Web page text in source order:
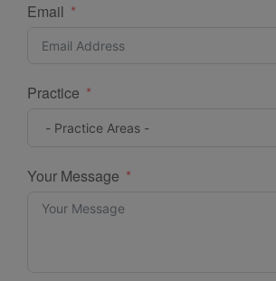
Email
Practice
Your Message